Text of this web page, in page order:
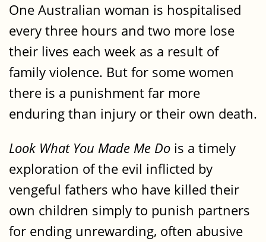
One Australian woman is hospitalised
every three hours and two more lose
their lives each week as a result of
family violence. But for some women
there is a punishment far more
enduring than injury or their own death.
Look What You Made Me Do is a timely
exploration of the evil inflicted by
vengeful fathers who have killed their
own children simply to punish partners
for ending unrewarding, often abusive